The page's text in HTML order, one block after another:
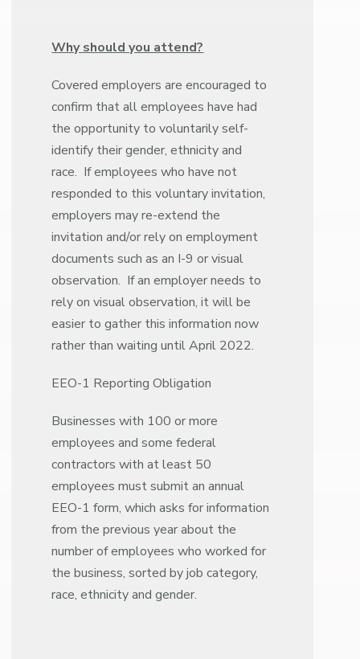
Why should you attend?
Covered employers are encouraged to
confirm that all employees have had
the opportunity to voluntarily self-
identify their gender, ethnicity and
race. If employees who have not
responded to this voluntary invitation,
employers may re-extend the
invitation and/or rely on employment
documents such as an I-9 or visual
observation. If an employer needs to
rely on visual observation, it will be
easier to gather this information now
rather than waiting until April 2022.
EEO-1 Reporting Obligation
Businesses with 100 or more
employees and some federal
contractors with at least 50
employees must submit an annual
EEO-1 form, which asks for information
from the previous year about the
number of employees who worked for
the business, sorted by job category,
race, ethnicity and gender.